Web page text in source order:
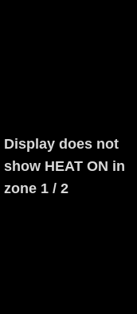
Display does not
show HEAT ON in
zone 1 / 2